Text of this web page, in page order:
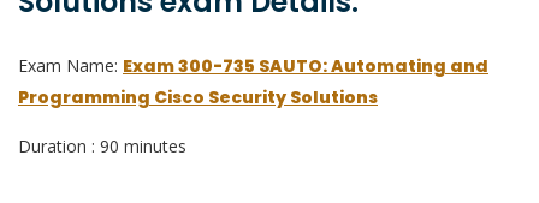
Exam Name: Exam 300-735 SAUTO: Automating and
Programming Cisco Security Solutions
Duration : 90 minutes